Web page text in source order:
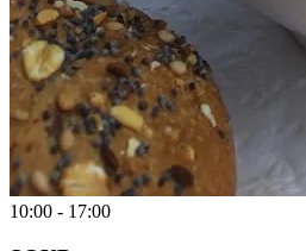
10:00 - 17:00